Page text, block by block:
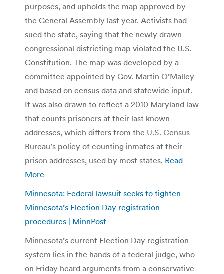
purposes, and upholds the map approved by
the General Assembly last year. Activists had
sued the state, saying that the newly drawn
congressional districting map violated the U.S.
Constitution. The map was developed by a
committee appointed by Gov. Martin O’Malley
and based on census data and statewide input.
It was also drawn to reflect a 2010 Maryland law
that counts prisoners at their last known
addresses, which differs from the U.S. Census
Bureau’s policy of counting inmates at their
prison addresses, used by most states. Read
More
Minnesota: Federal lawsuit seeks to tighten
Minnesota’s Election Day registration
procedures | MinnPost
Minnesota’s current Election Day registration
system lies in the hands of a federal judge, who
on Friday heard arguments from a conservative